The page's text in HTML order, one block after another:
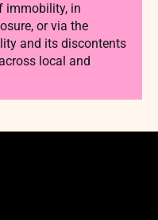
immobility, in
or via the
and its discontents
local and